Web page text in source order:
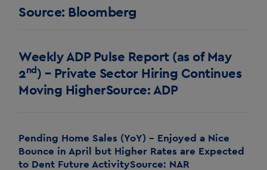
Source: Bloomberg
Weekly ADP Pulse Report (as of May
2nd) – Private Sector Hiring Continues
Moving HigherSource: ADP
Pending Home Sales (YoY) – Enjoyed a Nice
Bounce in April but Higher Rates are Expected
to Dent Future ActivitySource: NAR